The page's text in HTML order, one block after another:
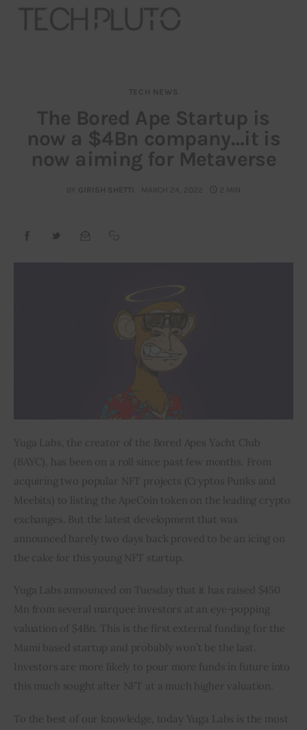
Our Team
Advertise
Contact
TECH NEWS
The Bored Ape Startup is
now a $4Bn company…it is
now aiming for Metaverse
BY GIRISH SHETTI MARCH 24, 2022 2 MIN
Yuga Labs, the creator of the Bored Apes Yacht Club
(BAYC), has been on a roll since past few months. From
acquiring two popular NFT projects (Cryptos Punks and
Meebits) to listing the ApeCoin token on the leading crypto
exchanges. But the latest development that was
announced barely two days back proved to be an icing on
the cake for this young NFT startup.
Yuga Labs announced on Tuesday that it has raised $450
Mn from several marquee investors at an eye-popping
valuation of $4Bn. This is the first external funding for the
Mami based startup and probably won’t be the last.
Investors are more likely to pour more funds in future into
this much sought after NFT at a much higher valuation.
To the best of our knowledge, today Yuga Labs is the most